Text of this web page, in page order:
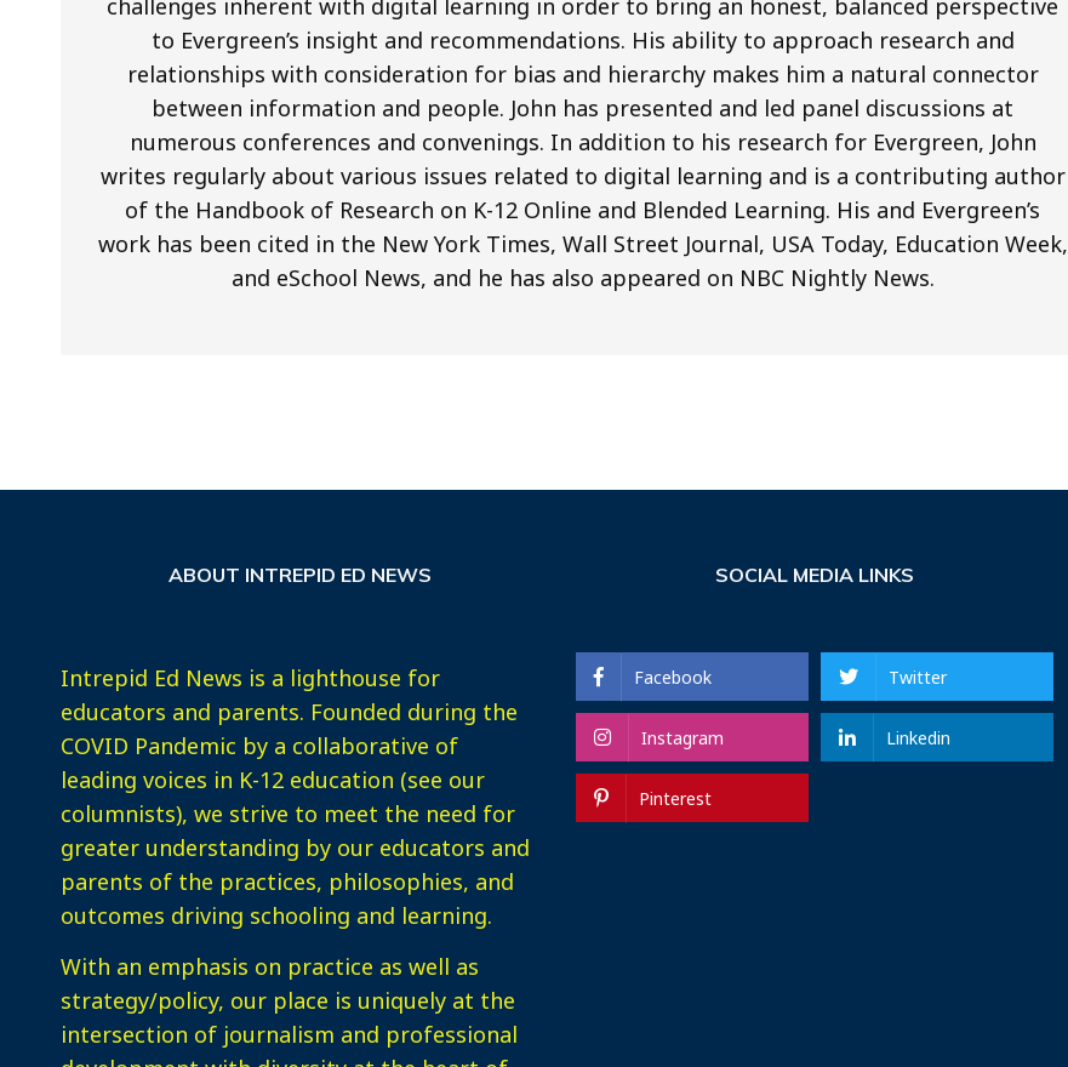
challenges inherent with digital learning in order to bring an honest, balanced perspective
to Evergreen’s insight and recommendations. His ability to approach research and
relationships with consideration for bias and hierarchy makes him a natural connector
between information and people. John has presented and led panel discussions at
numerous conferences and convenings. In addition to his research for Evergreen, John
writes regularly about various issues related to digital learning and is a contributing author
of the Handbook of Research on K-12 Online and Blended Learning. His and Evergreen’s
work has been cited in the New York Times, Wall Street Journal, USA Today, Education Week,
and eSchool News, and he has also appeared on NBC Nightly News.
ABOUT INTREPID ED NEWS
Intrepid Ed News is a lighthouse for
educators and parents. Founded during the
COVID Pandemic by a collaborative of
leading voices in K-12 education (see our
columnists), we strive to meet the need for
greater understanding by our educators and
parents of the practices, philosophies, and
outcomes driving schooling and learning.
With an emphasis on practice as well as
strategy/policy, our place is uniquely at the
intersection of journalism and professional
SOCIAL MEDIA LINKS
Facebook Twitter
Instagram Linkedin
Pinterest